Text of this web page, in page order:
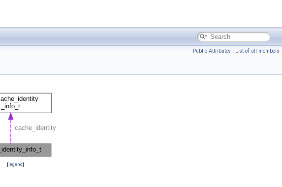
Public Attributes | List of all members
[legend]